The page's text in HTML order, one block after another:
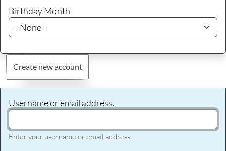
Birthday Month
Create new account
Username or email address.
Enter your username or email address